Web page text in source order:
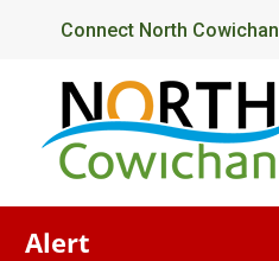
content
Header
Connect North Cowichan
Alert